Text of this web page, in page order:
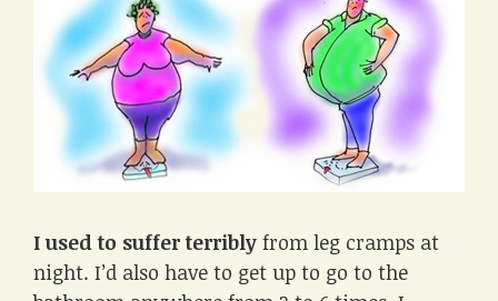
I used to suffer terribly from leg cramps at
night. I’d also have to get up to go to the